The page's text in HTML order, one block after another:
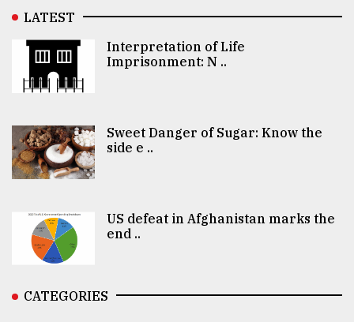
LATEST
Interpretation of Life
Imprisonment: N ..
Sweet Danger of Sugar: Know the
side e ..
US defeat in Afghanistan marks the
end ..
CATEGORIES